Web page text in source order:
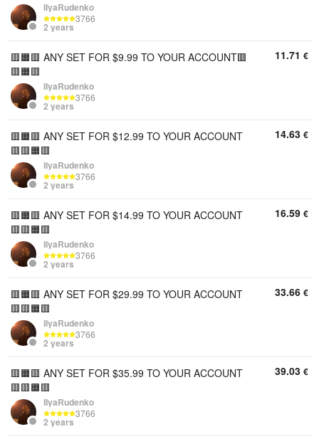
IIyaRudenko
3766
2 years
🟥🟧🟥 ANY SET FOR $9.99 TO YOUR ACCOUNT🟥
🟥🟧🟥
IIyaRudenko
3766
2 years
11.71 €
🟥🟧🟥 ANY SET FOR $12.99 TO YOUR ACCOUNT
🟥🟥🟧🟥
IIyaRudenko
3766
2 years
14.63 €
🟥🟧🟥 ANY SET FOR $14.99 TO YOUR ACCOUNT
🟥🟥🟧🟥
IIyaRudenko
3766
2 years
16.59 €
🟥🟧🟥 ANY SET FOR $29.99 TO YOUR ACCOUNT
🟥🟥🟧🟥
IIyaRudenko
3766
2 years
33.66 €
🟥🟧🟥 ANY SET FOR $35.99 TO YOUR ACCOUNT
🟥🟥🟧🟥
IIyaRudenko
3766
2 years
39.03 €